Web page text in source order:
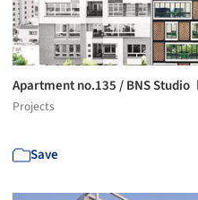
Apartment no.135 / BNS Studio
Projects
Save